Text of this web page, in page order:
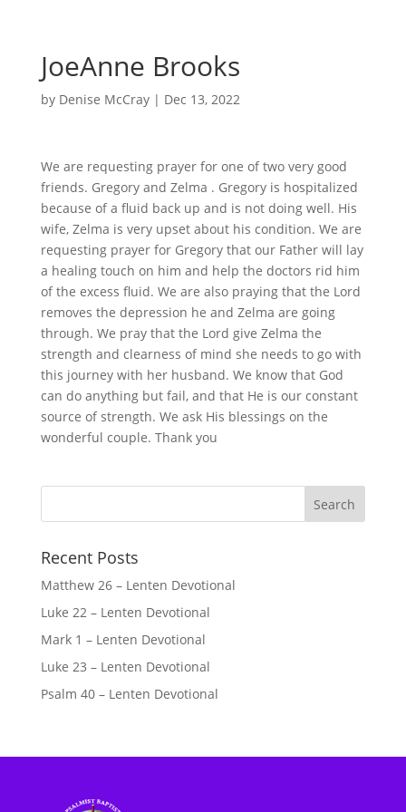
JoeAnne Brooks
by Denise McCray| Dec 13, 2022
We are requesting prayer for one of two very good
friends. Gregory and Zelma . Gregory is hospitalized
because of a fluid back up and is not doing well. His
wife, Zelma is very upset about his condition. We are
requesting prayer for Gregory that our Father will lay
a healing touch on him and help the doctors rid him
of the excess fluid. We are also praying that the Lord
removes the depression he and Zelma are going
through. We pray that the Lord give Zelma the
strength and clearness of mind she needs to go with
this journey with her husband. We know that God
can do anything but fail, and that He is our constant
source of strength. We ask His blessings on the
wonderful couple. Thank you
Recent Posts
Matthew 26 – Lenten Devotional
Luke 22 – Lenten Devotional
Mark 1 – Lenten Devotional
Luke 23 – Lenten Devotional
Psalm 40 – Lenten Devotional